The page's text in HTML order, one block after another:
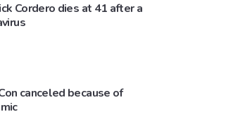
Cordero dies at 41 after a
canceled because of